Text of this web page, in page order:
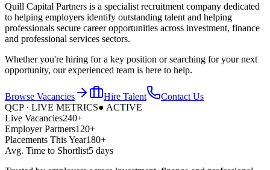
Quill Capital Partners is a specialist recruitment company dedicated
to helping employers identify outstanding talent and helping
professionals secure career opportunities across investment, finance
and professional services sectors.
Whether you're hiring for a key position or searching for your next
opportunity, our experienced team is here to help.
Browse Vacancies Hire Talent Contact Us
QCP · LIVE METRICS ● ACTIVE
Live Vacancies240+
Employer Partners120+
Placements This Year180+
Avg. Time to Shortlist5 days